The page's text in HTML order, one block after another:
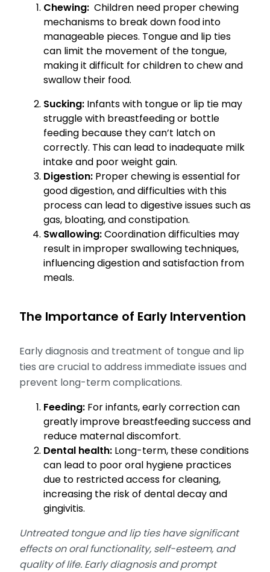
Chewing: Children need proper chewing
mechanisms to break down food into
manageable pieces. Tongue and lip ties
can limit the movement of the tongue,
making it difficult for children to chew and
swallow their food.
Sucking: Infants with tongue or lip tie may
struggle with breastfeeding or bottle
feeding because they can’t latch on
correctly. This can lead to inadequate milk
intake and poor weight gain.
Digestion: Proper chewing is essential for
good digestion, and difficulties with this
process can lead to digestive issues such as
gas, bloating, and constipation.
Swallowing:Coordination difficulties may
result in improper swallowing techniques,
influencing digestion and satisfaction from
meals.
The Importance of Early Intervention
Early diagnosis and treatment of tongue and lip
ties are crucial to address immediate issues and
prevent long-term complications.
Feeding: For infants, early correction can
greatly improve breastfeeding success and
reduce maternal discomfort.
Dental health: Long-term, these conditions
can lead to poor oral hygiene practices
due to restricted access for cleaning,
increasing the risk of dental decay and
gingivitis.
Untreated tongue and lip ties have significant
effects on oral functionality, self-esteem, and
quality of life. Early diagnosis and prompt